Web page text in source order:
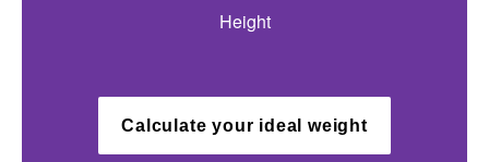
Height
Calculate your ideal weight